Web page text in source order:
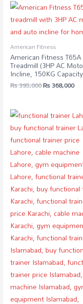
American Fitness
American Fitness T65A
Treadmill (3HP AC
Incline, 150KG
₨395,000₨ 368,000